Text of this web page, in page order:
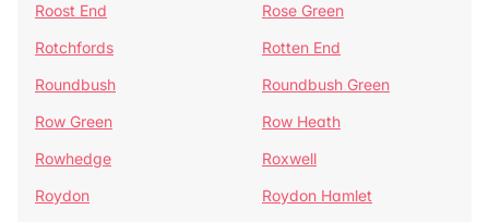
Roost End
Rose Green
Rotchfords
Rotten End
Roundbush
Roundbush Green
Row Green
Row Heath
Rowhedge
Roxwell
Roydon
Roydon Hamlet